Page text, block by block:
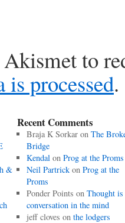
Akismet to
is processed.
&
Recent Comments
Braja K Sorkaron The
Bridge
Kendalon Prog at the Proms
Neil Partrickon Prog at the
Proms
Ponder Points on Thought is
conversation in the mind
jeff cloves on the lodgers